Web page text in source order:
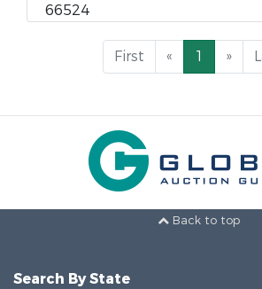
66524
First « 1 »
Back to top
Search By State